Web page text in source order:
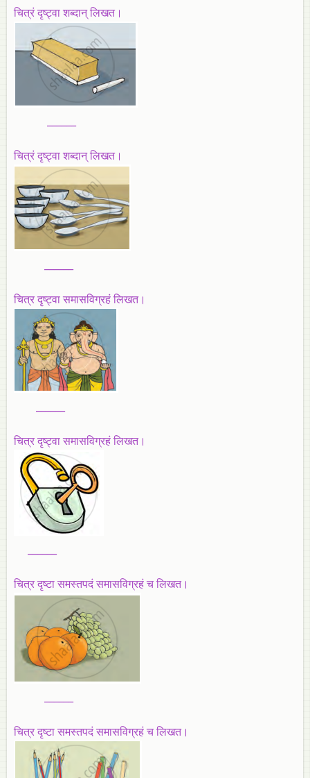
चित्रं दृष्ट्वा शब्दान् लिखत।
चित्रं दृष्ट्वा शब्दान् लिखत।
चित्र दृष्ट्वा समासविग्रहं लिखत।
चित्र दृष्ट्वा समासविग्रहं लिखत।
चित्र दृष्टा समस्तपदं समासविग्रहं च लिखत।
चित्र दृष्टा समस्तपदं समासविग्रहं च लिखत।